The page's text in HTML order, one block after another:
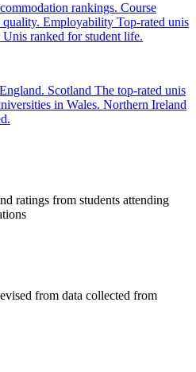
rankings. Course
quality. Employability Top-rated unis
Unis ranked for student life.
Scotland The top-rated unis
in Wales. Northern Ireland
ratings from students attending
from data collected from